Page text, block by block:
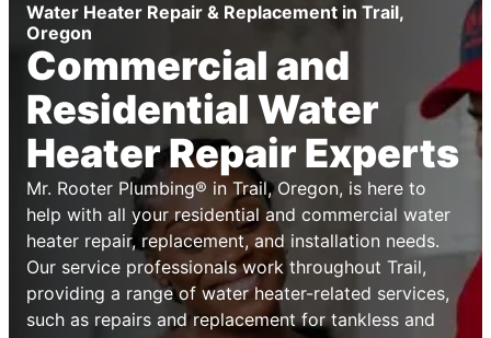
Water Heater Repair & Replacement in Trail,
Oregon
Commercial and
Residential Water
Heater Repair Experts
Mr. Rooter Plumbing® in Trail, Oregon, is here to
help with all your residential and commercial water
heater repair, replacement, and installation needs.
Our service professionals work throughout Trail,
providing a range of water heater-related services,
such as repairs and replacement for tankless and